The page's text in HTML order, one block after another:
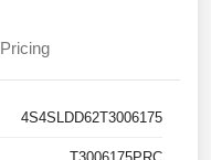
Pricing
4S4SLDD62T3006175